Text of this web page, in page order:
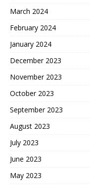
March 2024
February 2024
January 2024
December 2023
November 2023
October 2023
September 2023
August 2023
July 2023
June 2023
May 2023